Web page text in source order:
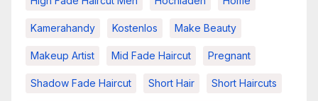
Kamerahandy Kostenlos Make Beauty
Makeup Artist Mid Fade Haircut Pregnant
Shadow Fade Haircut Short Hair Short Haircuts